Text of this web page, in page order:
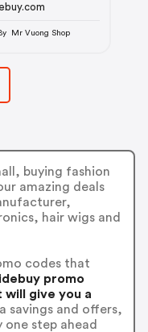
By Mr Vuong Shop
buying fashion
amazing deals
hair wigs and
codes that
promo
will give you a
savings and offers,
step ahead